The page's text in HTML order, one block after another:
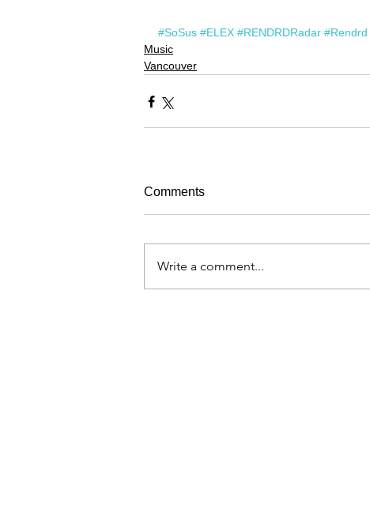
#SoSus #ELEX #RENDRDRadar #Rendrd
Music
Vancouver
Comments
Write a comment...